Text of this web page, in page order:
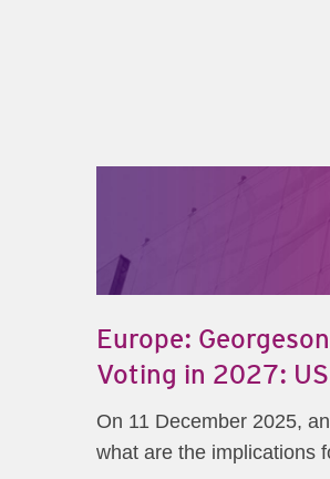
Europe:
Voting in 2027:
On 11 December 2025,
what are the implications